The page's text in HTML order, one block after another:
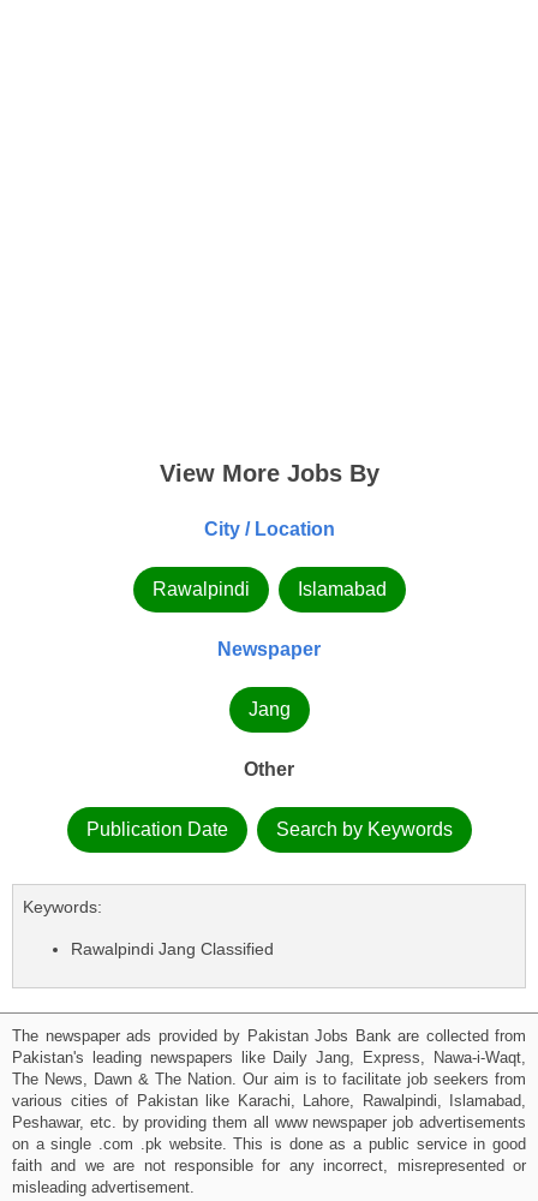
View More Jobs By
City / Location
Rawalpindi Islamabad
Newspaper
Jang
Other
Publication Date Search by Keywords
Keywords:
Rawalpindi Jang Classified
The newspaper ads provided by Pakistan Jobs Bank are collected from
Pakistan's leading newspapers like Daily Jang, Express, Nawa-i-Waqt,
The News, Dawn & The Nation. Our aim is to facilitate job seekers from
various cities of Pakistan like Karachi, Lahore, Rawalpindi, Islamabad,
Peshawar, etc. by providing them all www newspaper job advertisements
on a single .com .pk website. This is done as a public service in good
faith and we are not responsible for any incorrect, misrepresented or
misleading advertisement.